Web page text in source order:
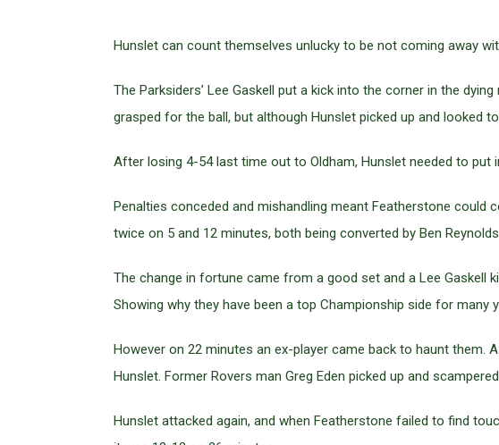
Hunslet can count themselves unlucky to be not coming away
The Parksiders’ Lee Gaskell put a kick into the corner in the
grasped for the ball, but although Hunslet picked up and looked
After losing 4-54 last time out to Oldham, Hunslet needed to
Penalties conceded and mishandling meant Featherstone could
twice on 5 and 12 minutes, both being converted by Ben
The change in fortune came from a good set and a Lee Gaskell
Showing why they have been a top Championship side for many
However on 22 minutes an ex-player came back to haunt them.
Hunslet. Former Rovers man Greg Eden picked up and
Hunslet attacked again, and when Featherstone failed to find